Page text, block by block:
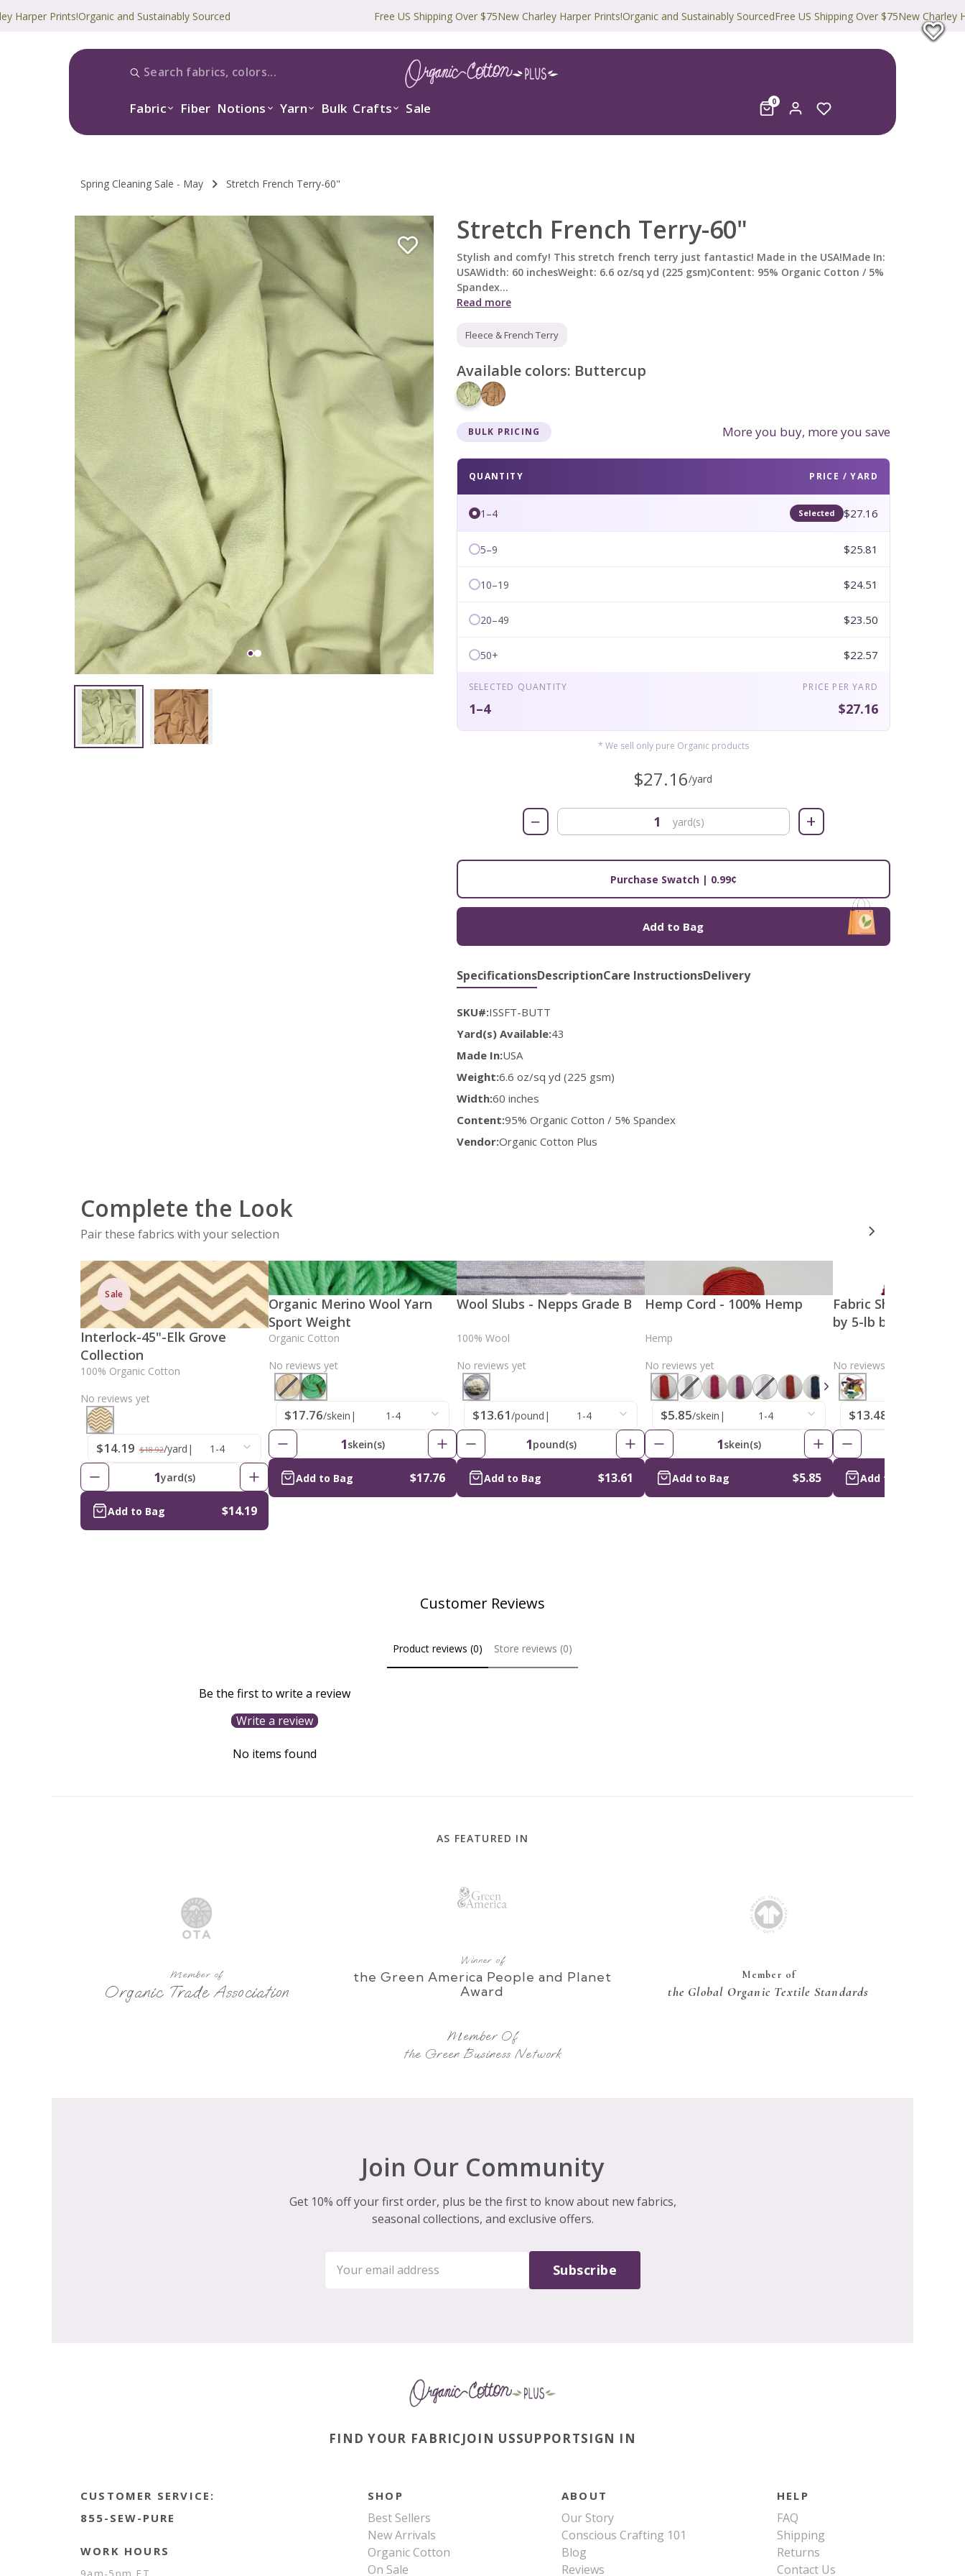
Prints!Organic and Sustainably Sourced Free US Shipping Over $75New Charley Harper Prints!Organic and Sustainably Sourced Free US Shipping Over $75New Charley Harper
Fabric Fiber Notions Yarn Bulk Crafts Sale 0
Spring Cleaning Sale - May Stretch French Terry-60"
Stretch French Terry-60"
Stylish and comfy! This stretch french terry just fantastic! Made in the USA!Made In:
USAWidth: 60 inchesWeight: 6.6 oz/sq yd (225 gsm)Content: 95% Organic Cotton / 5%
Spandex...
Read more
Fleece & French Terry
Available colors: Buttercup
BULK PRICING More you buy, more you save
QUANTITY PRICE / YARD
1–4 Selected $27.16
5–9 $25.81
10–19 $24.51
20–49 $23.50
50+ $22.57
SELECTED QUANTITY
1–4
PRICE PER YARD
$27.16
* We sell only pure Organic products
$27.16/yard
− yard(s) +
Purchase Swatch | 0.99¢
Add to Bag
SpecificationsDescriptionCare InstructionsDelivery
SKU#:ISSFT-BUTT
Yard(s) Available:43
Made In:USA
Weight:6.6 oz/sq yd (225 gsm)
Width:60 inches
Content:95% Organic Cotton / 5% Spandex
Vendor:Organic Cotton Plus
Complete the Look
Pair these fabrics with your selection
Sale
Interlock-45"-Elk Grove
Collection
100% Organic Cotton
No reviews yet
$14.19 $18.92/yard | 1-4
1yard(s)
Add to Bag $14.19
Organic Merino Wool Yarn
Sport Weight
Organic Cotton
No reviews yet
$17.76/skein | 1-4
1skein(s)
Add to Bag $17.76
Wool Slubs - Nepps Grade B
100% Wool
No reviews yet
$13.61/pound | 1-4
1pound(s)
Add to Bag $13.61
Hemp Cord - 100% Hemp
Hemp
No reviews yet
$5.85/skein | 1-4
1skein(s)
Add to Bag $5.85
Fabric Shavings ,
by 5-lb bag)
No reviews yet
$13.48
Add to Bag
Customer Reviews
Product reviews (0) Store reviews (0)
Be the first to write a review
Write a review
No items found
AS FEATURED IN
Member of
Organic Trade Association
Winner of
the Green America People and Planet
Award
Member of
the Global Organic Textile Standards
Member Of
the Green Business Network
Join Our Community
Get 10% off your first order, plus be the first to know about new fabrics,
seasonal collections, and exclusive offers.
Subscribe
FIND YOUR FABRICJOIN USSUPPORTSIGN IN
CUSTOMER SERVICE:
855-SEW-PURE
WORK HOURS
9am-5pm ET
SHOP
Best Sellers
New Arrivals
Organic Cotton
On Sale
ABOUT
Our Story
Conscious Crafting 101
Blog
Reviews
HELP
FAQ
Shipping
Returns
Contact Us